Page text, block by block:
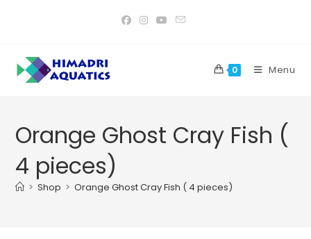
0 Menu
Orange Ghost Cray Fish (
4 pieces)
> Shop > Orange Ghost Cray Fish ( 4 pieces)